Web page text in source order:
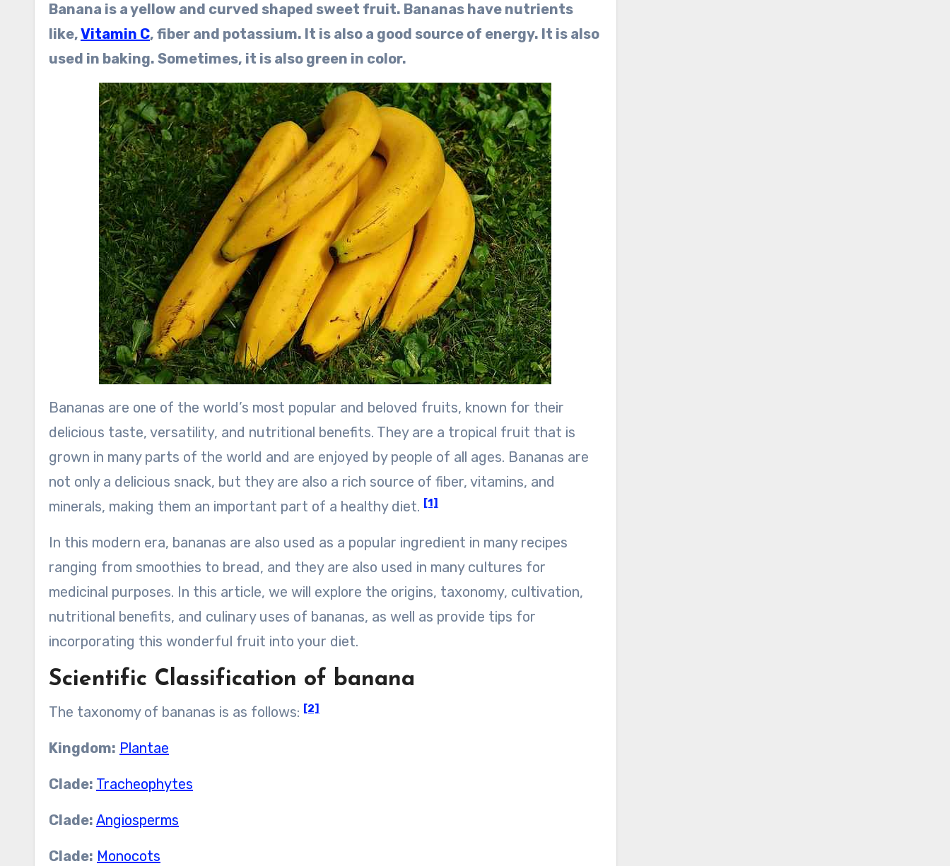
Banana is a yellow and curved shaped sweet fruit. Bananas have nutrients
like,Vitamin C, fiber and potassium. It is also a good source of energy. It is also
used in baking. Sometimes, it is also green in color.
Bananas are one of the world’s most popular and beloved fruits, known for their
delicious taste, versatility, and nutritional benefits. They are a tropical fruit that is
grown in many parts of the world and are enjoyed by people of all ages. Bananas are
not only a delicious snack, but they are also a rich source of fiber, vitamins, and
minerals, making them an important part of a healthy diet. [1]
In this modern era, bananas are also used as a popular ingredient in many recipes
ranging from smoothies to bread, and they are also used in many cultures for
medicinal purposes. In this article, we will explore the origins, taxonomy, cultivation,
nutritional benefits, and culinary uses of bananas, as well as provide tips for
incorporating this wonderful fruit into your diet.
Scientific Classification of banana
The taxonomy of bananas is as follows: [2]
Kingdom: Plantae
Clade: Tracheophytes
Clade: Angiosperms
Clade: Monocots